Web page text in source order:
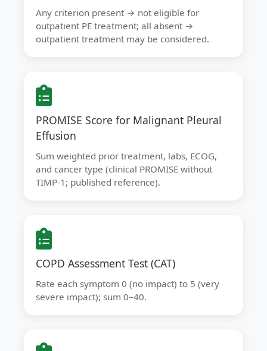
Any criterion present → not eligible for
outpatient PE treatment; all absent →
outpatient treatment may be considered.
PROMISE Score for Malignant Pleural
Effusion
Sum weighted prior treatment, labs, ECOG,
and cancer type (clinical PROMISE without
TIMP-1; published reference).
COPD Assessment Test (CAT)
Rate each symptom 0 (no impact) to 5 (very
severe impact); sum 0–40.